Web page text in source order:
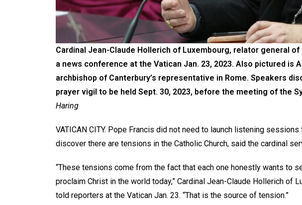
Cardinal Jean-Claude Hollerich of Luxembourg, relator general
a news conference at the Vatican Jan. 23, 2023. Also pictured is
archbishop of Canterbury’s representative in Rome. Speakers
prayer vigil to be held Sept. 30, 2023, before the meeting of the
Haring
VATICAN CITY. Pope Francis did not need to launch listening
discover there are tensions in the Catholic Church, said the cardinal
“These tensions come from the fact that each one honestly wants to
proclaim Christ in the world today,” Cardinal Jean-Claude Hollerich of
told reporters at the Vatican Jan. 23. “That is the source of tension.”